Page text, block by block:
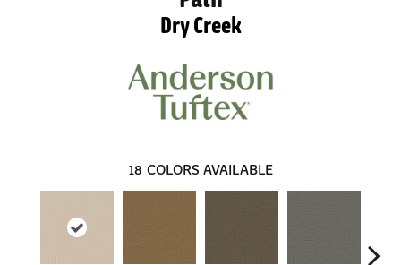
Dry Creek
18 COLORS AVAILABLE